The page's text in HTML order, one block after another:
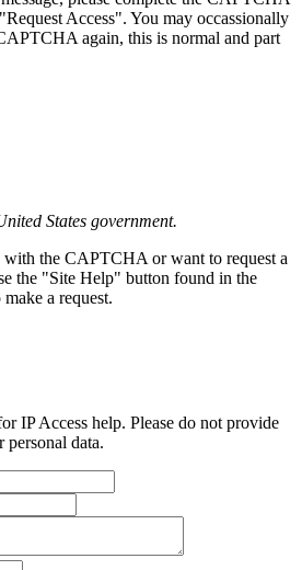
Access". You may occassionally
again, this is normal and part
States government.
with the CAPTCHA or want to request a
the "Site Help" button found in the
a request.
IP Access help. Please do not provide
data.